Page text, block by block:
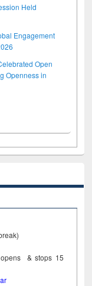
Held
Engagement
Open
Openness in
& stops 15